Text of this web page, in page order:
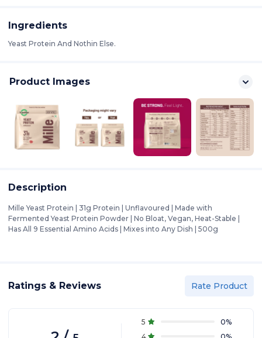
Ingredients
Yeast Protein And Nothin Else.
Product Images
Description
Mille Yeast Protein | 31g Protein | Unflavoured | Made with
Fermented Yeast Protein Powder | No Bloat, Vegan, Heat-Stable |
Has All 9 Essential Amino Acids | Mixes into Any Dish | 500g
Ratings & Reviews Rate Product
5 0%
4
0%